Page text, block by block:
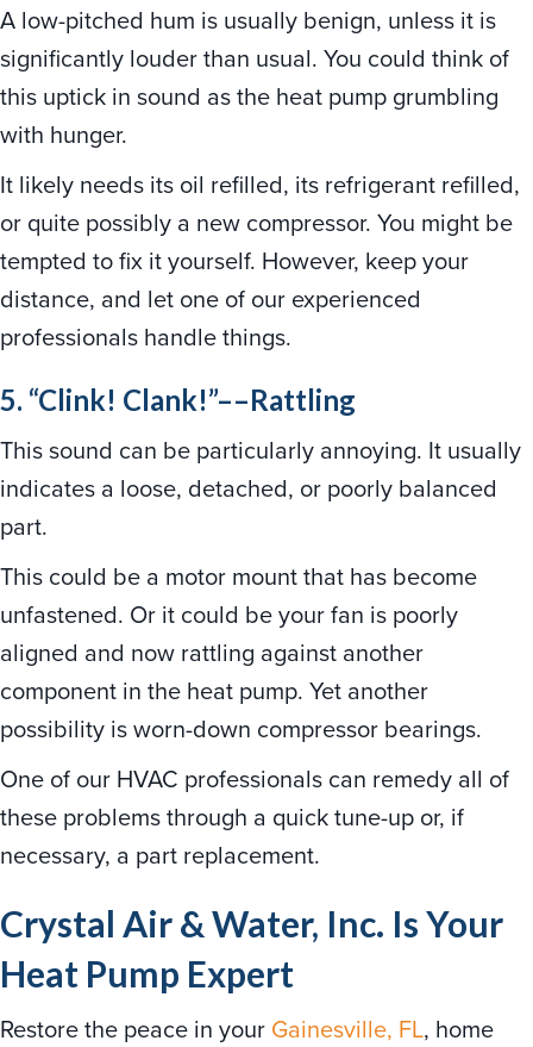
A low-pitched hum is usually benign, unless it is
significantly louder than usual. You could think of
this uptick in sound as the heat pump grumbling
with hunger.
It likely needs its oil refilled, its refrigerant refilled,
or quite possibly a new compressor. You might be
tempted to fix it yourself. However, keep your
distance, and let one of our experienced
professionals handle things.
5. “Clink! Clank!”––Rattling
This sound can be particularly annoying. It usually
indicates a loose, detached, or poorly balanced
part.
This could be a motor mount that has become
unfastened. Or it could be your fan is poorly
aligned and now rattling against another
component in the heat pump. Yet another
possibility is worn-down compressor bearings.
One of our HVAC professionals can remedy all of
these problems through a quick tune-up or, if
necessary, a part replacement.
Crystal Air & Water, Inc. Is Your
Heat Pump Expert
Restore the peace in your Gainesville, FL, home